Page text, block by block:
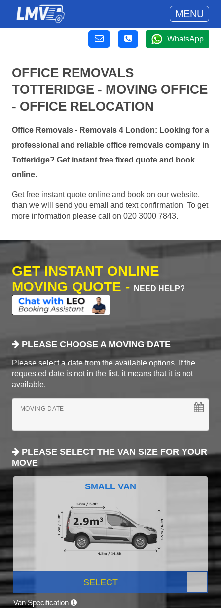
MENU
WhatsApp
OFFICE REMOVALS
TOTTERIDGE - MOVING OFFICE
- OFFICE RELOCATION
Office Removals - Removals 4 London: Looking for a
professional and reliable office removals company in
Totteridge? Get instant free fixed quote and book
online.
Get free instant quote online and book on our website,
than we will send you email and text confirmation. To get
more information please call on 020 3000 7843.
GET INSTANT ONLINE
MOVING QUOTE -
NEED HELP?
PLEASE CHOOSE A MOVING DATE
Please select a date from the available options. If the
requested date is not in the list, it means that it is not
available.
MOVING DATE
PLEASE SELECT THE VAN SIZE FOR YOUR
MOVE
SMALL VAN
SELECT
Van Specification